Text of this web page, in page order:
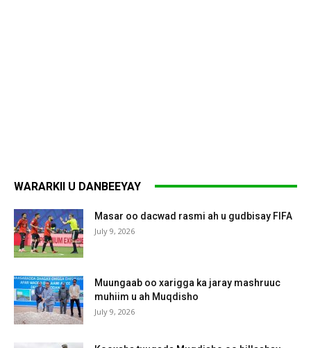
WARARKII U DANBEEYAY
Masar oo dacwad rasmi ah u gudbisay FIFA
July 9, 2026
Muungaab oo xarigga ka jaray mashruuc
muhiim u ah Muqdisho
July 9, 2026